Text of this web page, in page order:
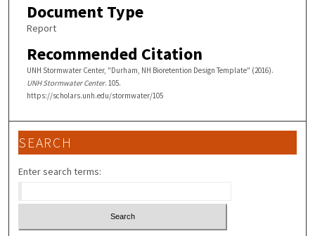
Document Type
Report
Recommended Citation
UNH Stormwater Center, "Durham, NH Bioretention Design Template" (2016).
UNH Stormwater Center. 105.
https://scholars.unh.edu/stormwater/105
SEARCH
Enter search terms: